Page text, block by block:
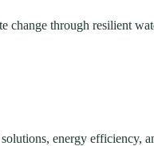
through resilient
energy